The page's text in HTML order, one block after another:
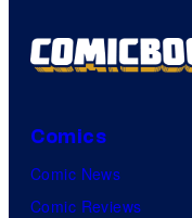
Comics
Comic News
Comic Reviews